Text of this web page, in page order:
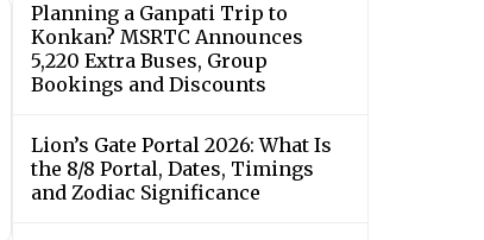
Planning a Ganpati Trip to
Konkan? MSRTC Announces
5,220 Extra Buses, Group
Bookings and Discounts
Lion’s Gate Portal 2026: What Is
the 8/8 Portal, Dates, Timings
and Zodiac Significance